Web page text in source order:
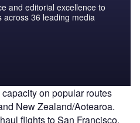
and editorial excellence to
36 leading media
on popular routes
New Zealand/Aotearoa.
flights to San Francisco,